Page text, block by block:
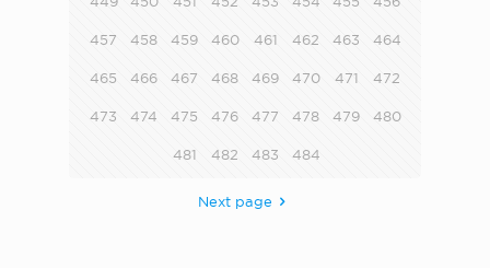
457 458 459 460 461 462 463 464
465 466 467 468 469 470 471 472
473 474 475 476 477 478 479 480
481 482 483 484
Next page